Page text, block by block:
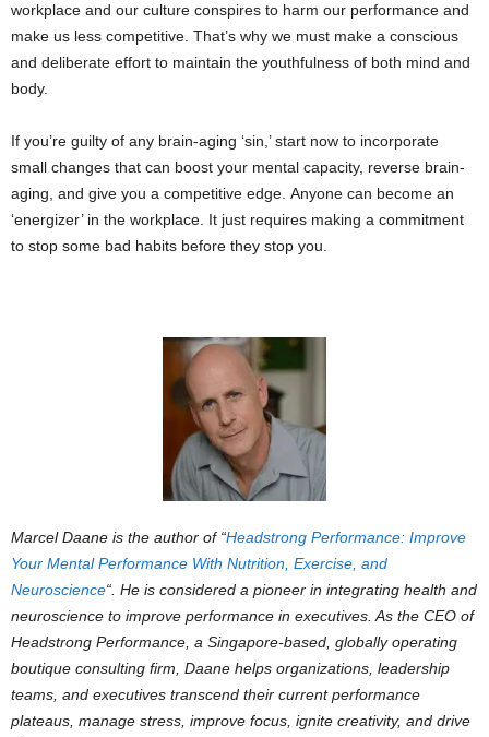
workplace and our culture conspires to harm our performance and
make us less competitive. That’s why we must make a conscious
and deliberate effort to maintain the youthfulness of both mind and
body.
If you’re guilty of any brain-aging ‘sin,’ start now to incorporate
small changes that can boost your mental capacity, reverse brain-
aging, and give you a competitive edge. Anyone can become an
‘energizer’ in the workplace. It just requires making a commitment
to stop some bad habits before they stop you.
Marcel Daane is the author of “Headstrong Performance: Improve
Your Mental Performance With Nutrition, Exercise, and
Neuroscience“. He is considered a pioneer in integrating health and
neuroscience to improve performance in executives. As the CEO of
Headstrong Performance, a Singapore-based, globally operating
boutique consulting firm, Daane helps organizations, leadership
teams, and executives transcend their current performance
plateaus, manage stress, improve focus, ignite creativity, and drive